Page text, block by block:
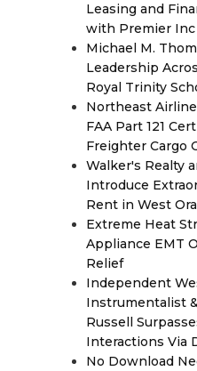
Leasing and
with Premier Inc
Michael M.
Leadership
Royal Trinity
Northeast
FAA Part 121
Freighter Cargo
Walker's Realty
Introduce
Rent in West
Extreme Heat
Appliance EMT
Relief
Independent
Instrumentalist
Russell
Interactions Via
No Download